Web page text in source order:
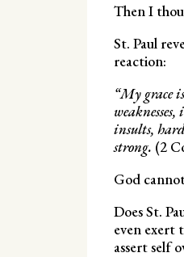
Then I
St. Paul
reaction:
“My grace
insults,
strong. (2
God
Does St.
even exert
assert self